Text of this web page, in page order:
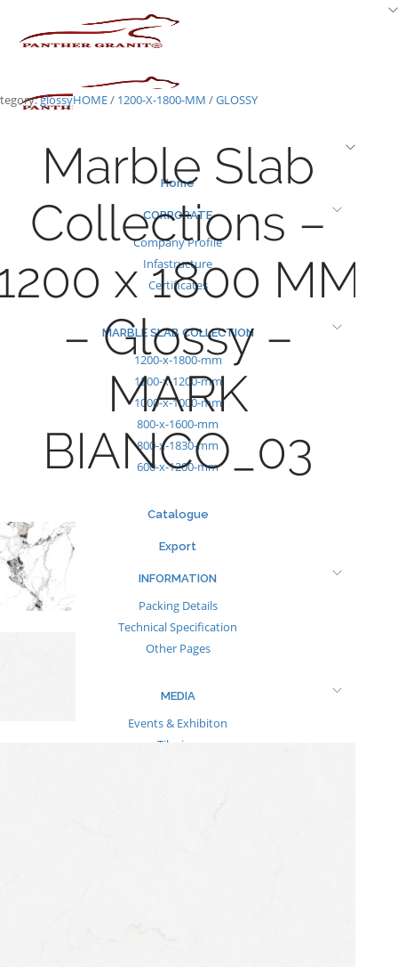
Home
CORPORATE
Company Profile
Infastructure
Certificates
MARBLE SLAB COLLECTION
1200-x-1800-mm
1200-x-1200-mm
1000-x-1000-mm
800-x-1600-mm
800-x-1830-mm
600-x-1200-mm
Catalogue
Export
INFORMATION
Packing Details
Technical Specification
Other Pages
MEDIA
Events & Exhibiton
Tileview
glossyHOME/ 1200-X-1800-MM /GLOSSY
Marble Slab
Collections –
x 1800 MM
– Glossy –
MARK
BIANCO_03